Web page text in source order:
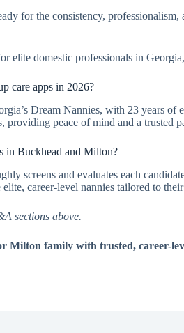
for the consistency,
elite domestic professionals in
care apps in 2026?
Dream Nannies, with 23 years
providing peace of mind and a trusted
in Buckhead and Milton?
screens and evaluates each
career-level nannies tailored to
sections above.
Milton family with trusted, career-